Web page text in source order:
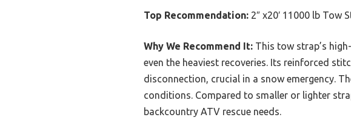
Top Recommendation: 2″ x20′ 11000 lb Tow
Why We Recommend It: This tow strap’s
even the heaviest recoveries. Its reinforced
disconnection, crucial in a snow emergency.
conditions. Compared to smaller or lighter
backcountry ATV rescue needs.